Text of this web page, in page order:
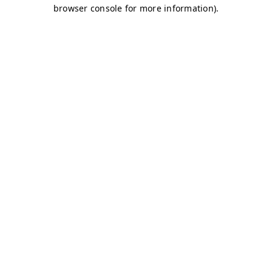
browser console for more information).